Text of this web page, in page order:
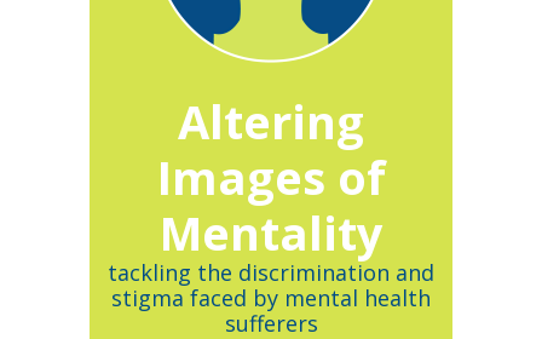
Altering
Images of
Mentality
tackling the discrimination and
stigma faced by mental health
sufferers